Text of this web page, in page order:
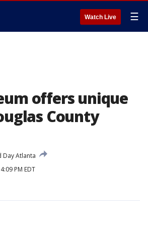
Watch Live ☰
offers unique
County
Day Atlanta
PM EDT